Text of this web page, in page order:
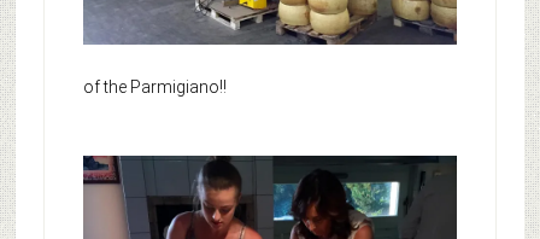
of the Parmigiano!!